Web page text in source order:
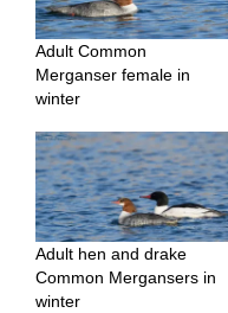
Adult Common
Merganser female in
winter
Adult hen and drake
Common Mergansers in
winter